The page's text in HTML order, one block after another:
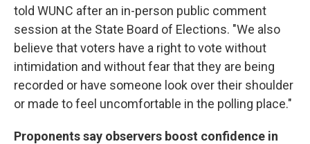
told WUNC after an in-person public comment
session at the State Board of Elections. "We also
believe that voters have a right to vote without
intimidation and without fear that they are being
recorded or have someone look over their shoulder
or made to feel uncomfortable in the polling place."
Proponents say observers boost confidence in